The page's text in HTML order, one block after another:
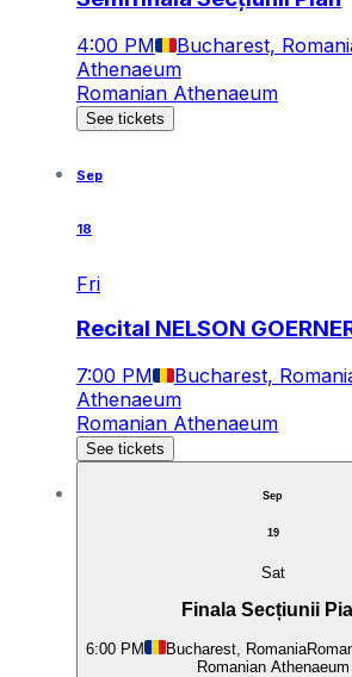
4:00 PM Bucharest,
Athenaeum
Romanian Athenaeum
See tickets
Sep
18
Fri
Recital NELSON
7:00 PM Bucharest,
Athenaeum
Romanian Athenaeum
See tickets
Sep
19
Sat
Finala Secțiunii
6:00 PM Bucharest, Romania
Romanian Athenaeum